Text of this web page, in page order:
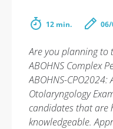
12 min.
Are you planning to
ABOHNS Complex
ABOHNS-
Otolaryngology
candidates that are
knowledgeable.